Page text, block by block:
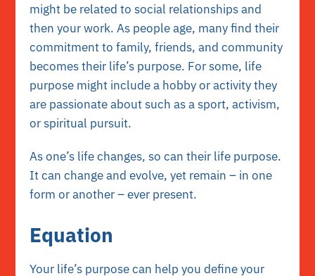
might be related to social relationships and
then your work. As people age, many find their
commitment to family, friends, and community
becomes their life’s purpose. For some, life
purpose might include a hobby or activity they
are passionate about such as a sport, activism,
or spiritual pursuit.
As one’s life changes, so can their life purpose.
It can change and evolve, yet remain – in one
form or another – ever present.
Equation
Your life’s purpose can help you define your